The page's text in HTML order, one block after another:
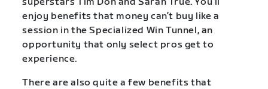
enjoy benefits that money can’t buy like a
session in the Specialized Win Tunnel, an
opportunity that only select pros get to
experience.
There are also quite a few benefits that